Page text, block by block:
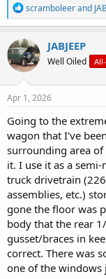
R
e
a
c
t
i
o
n
s
scramboleerand
JABJEEP
Well Oiled
Apr 1, 2026
Going to the
wagon that I've
surrounding area
it. I use it as a
truck drivetrain
assemblies, etc.)
gone the floor was
body that the rear
gusset/braces in
correct. There was
one of the